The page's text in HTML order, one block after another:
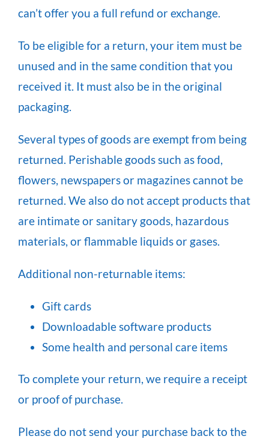
Contact
NL
can’t offer you a full refund or exchange.
To be eligible for a return, your item must be
unused and in the same condition that you
received it. It must also be in the original
packaging.
Several types of goods are exempt from being
returned. Perishable goods such as food,
flowers, newspapers or magazines cannot be
returned. We also do not accept products that
are intimate or sanitary goods, hazardous
materials, or flammable liquids or gases.
Additional non-returnable items:
Gift cards
Downloadable software products
Some health and personal care items
To complete your return, we require a receipt
or proof of purchase.
Please do not send your purchase back to the